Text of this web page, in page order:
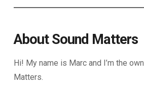
About Sound Matters
Hi! My name is Marc and I’m the
Matters.